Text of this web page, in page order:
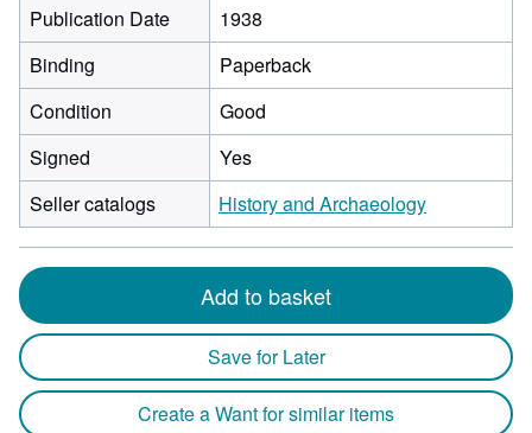
Publication Date
1938
Binding
Paperback
Condition
Good
Signed
Yes
Seller catalogs
History and Archaeology
Add to basket
Save for Later
Create a Want for similar items